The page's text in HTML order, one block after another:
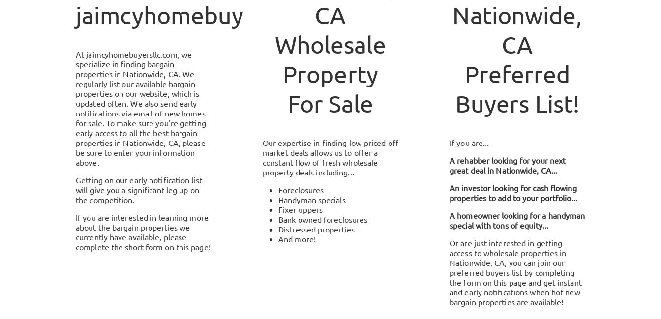
jaimcyhomebuyersllc.com
At jaimcyhomebuyersllc.com , we
specialize in finding bargain
properties in Nationwide, CA . We
regularly list our available bargain
properties on our website, which is
updated often. We also send early
notifications via email of new homes
for sale. To make sure you're getting
early access to all the best bargain
properties in Nationwide, CA , please
be sure to enter your information
above.
Getting on our early notification list
will give you a significant leg up on
the competition.
If you are interested in learning more
about the bargain properties we
currently have available, please
complete the short form on this page!
CA
Wholesale
Property
For Sale
Our expertise in finding low-priced off
market deals allows us to offer a
constant flow of fresh wholesale
property deals including...
Foreclosures
Handyman specials
Fixer uppers
Bank owned foreclosures
Distressed properties
And more!
Nationwide,
CA
Preferred
Buyers List!
If you are...
A rehabber looking for your next
great deal in Nationwide, CA...
An investor looking for cash flowing
properties to add to your portfolio...
A homeowner looking for a handyman
special with tons of equity...
Or are just interested in getting
access to wholesale properties in
Nationwide, CA , you can join our
preferred buyers list by completing
the form on this page and get instant
and early notifications when hot new
bargain properties are available!